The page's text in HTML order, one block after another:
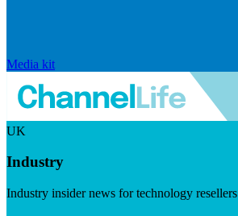
Media kit
UK
Industry
Industry insider news for technology resellers